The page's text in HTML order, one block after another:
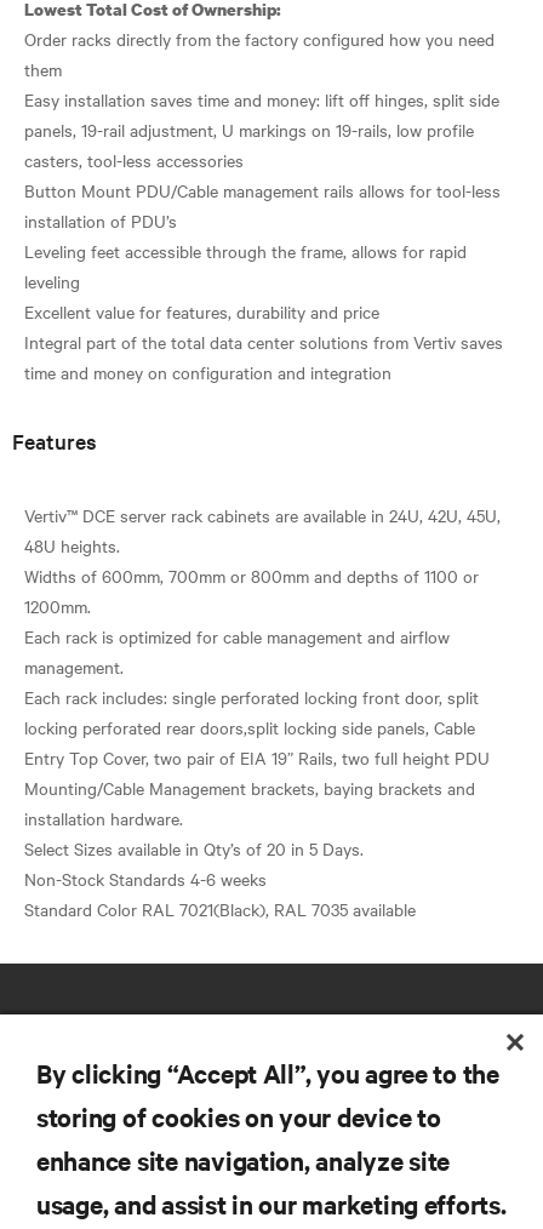
Lowest Total Cost of Ownership:
Order racks directly from the factory configured how you need
them
Easy installation saves time and money: lift off hinges, split side
panels, 19-rail adjustment, U markings on 19-rails, low profile
casters, tool-less accessories
Button Mount PDU/Cable management rails allows for tool-less
installation of PDU’s
Leveling feet accessible through the frame, allows for rapid
leveling
Excellent value for features, durability and price
Integral part of the total data center solutions from Vertiv saves
Features
Vertiv™ DCE server rack cabinets are available in 24U, 42U, 45U,
48U heights.
Widths of 600mm, 700mm or 800mm and depths of 1100 or
1200mm.
Each rack is optimized for cable management and airflow
management.
Each rack includes: single perforated locking front door, split
locking perforated rear doors,split locking side panels, Cable
Entry Top Cover, two pair of EIA 19” Rails, two full height PDU
Mounting/Cable Management brackets, baying brackets and
installation hardware.
Select Sizes available in Qty’s of 20 in 5 Days.
Non-Stock Standards 4-6 weeks
RESOURCES
By clicking “Accept All”, you agree to the
storing of cookies on your device to
enhance site navigation, analyze site
usage, and assist in our marketing efforts.